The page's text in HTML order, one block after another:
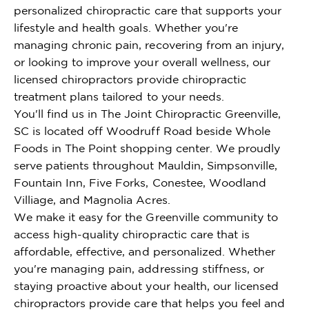
personalized chiropractic care that supports your
lifestyle and health goals. Whether you're
managing chronic pain, recovering from an injury,
or looking to improve your overall wellness, our
licensed chiropractors provide chiropractic
treatment plans tailored to your needs.
You'll find us in The Joint Chiropractic Greenville,
SC is located off Woodruff Road beside Whole
Foods in The Point shopping center. We proudly
serve patients throughout Mauldin, Simpsonville,
Fountain Inn, Five Forks, Conestee, Woodland
Villiage, and Magnolia Acres.
We make it easy for the Greenville community to
access high-quality chiropractic care that is
affordable, effective, and personalized. Whether
you're managing pain, addressing stiffness, or
staying proactive about your health, our licensed
chiropractors provide care that helps you feel and